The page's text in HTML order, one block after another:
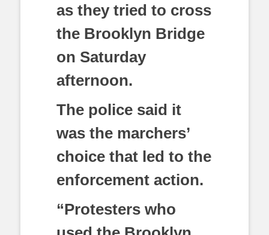
as they tried to cross
the Brooklyn Bridge
on Saturday
afternoon.
The police said it
was the marchers’
choice that led to the
enforcement action.
“Protesters who